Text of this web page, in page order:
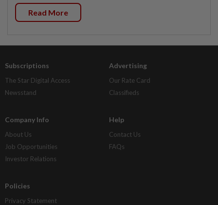
Read More
Subscriptions
The Star Digital Access
Newsstand
Advertising
Our Rate Card
Classifieds
Company Info
About Us
Job Opportunities
Investor Relations
Help
Contact Us
FAQs
Policies
Privacy Statement